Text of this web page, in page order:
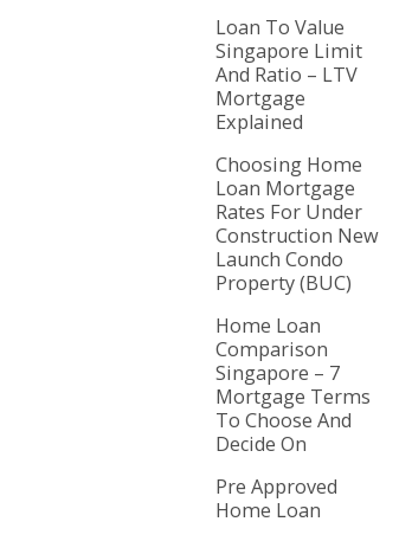
Loan To Value
Singapore Limit
And Ratio – LTV
Mortgage
Explained
Choosing Home
Loan Mortgage
Rates For Under
Construction New
Launch Condo
Property (BUC)
Home Loan
Comparison
Singapore – 7
Mortgage Terms
To Choose And
Decide On
Pre Approved
Home Loan